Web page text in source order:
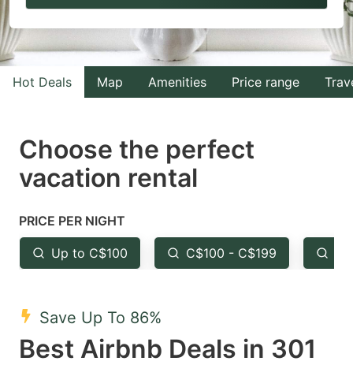
to
with
the
select
a
Press
the
question
key
to
to
with
the
select
the
question
to
Hot Deals Map Amenities Price range
Choose the perfect
vacation rental
PRICE PER NIGHT
Up to C$100 C$100 - C$199
Save Up To 86%
Best Airbnb Deals in 301